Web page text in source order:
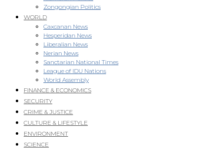
Zongongian Politics
WORLD
Caxcanan News
Hesperidan News
Liberalian News
Nerian News
Sanctarian National Times
League of IDU Nations
World Assembly
FINANCE & ECONOMICS
SECURITY
CRIME & JUSTICE
CULTURE & LIFESTYLE
ENVIRONMENT
SCIENCE